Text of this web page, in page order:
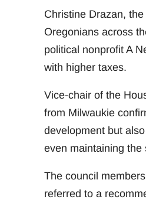
Christine Drazan,
Oregonians across
political nonprofit A
with higher taxes.
Vice-chair of the
from Milwaukie
development but
even maintaining the
The council
referred to a